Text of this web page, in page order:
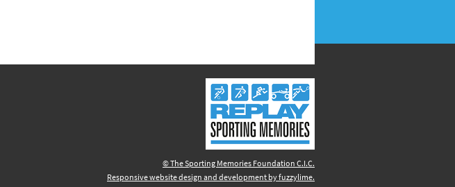
© The Sporting Memories Foundation C.I.C.
Responsive website design and development by fuzzylime.